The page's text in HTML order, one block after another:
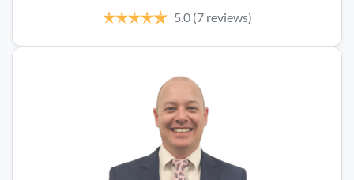
5.0 (7 reviews)